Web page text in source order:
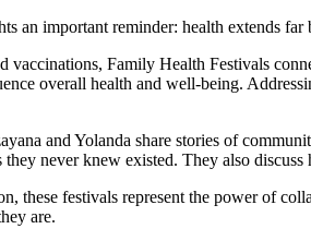
an important reminder: health extends
vaccinations, Family Health Festivals
overall health and well-being.
and Yolanda share stories of
they never knew existed. They also
these festivals represent the power of
are.